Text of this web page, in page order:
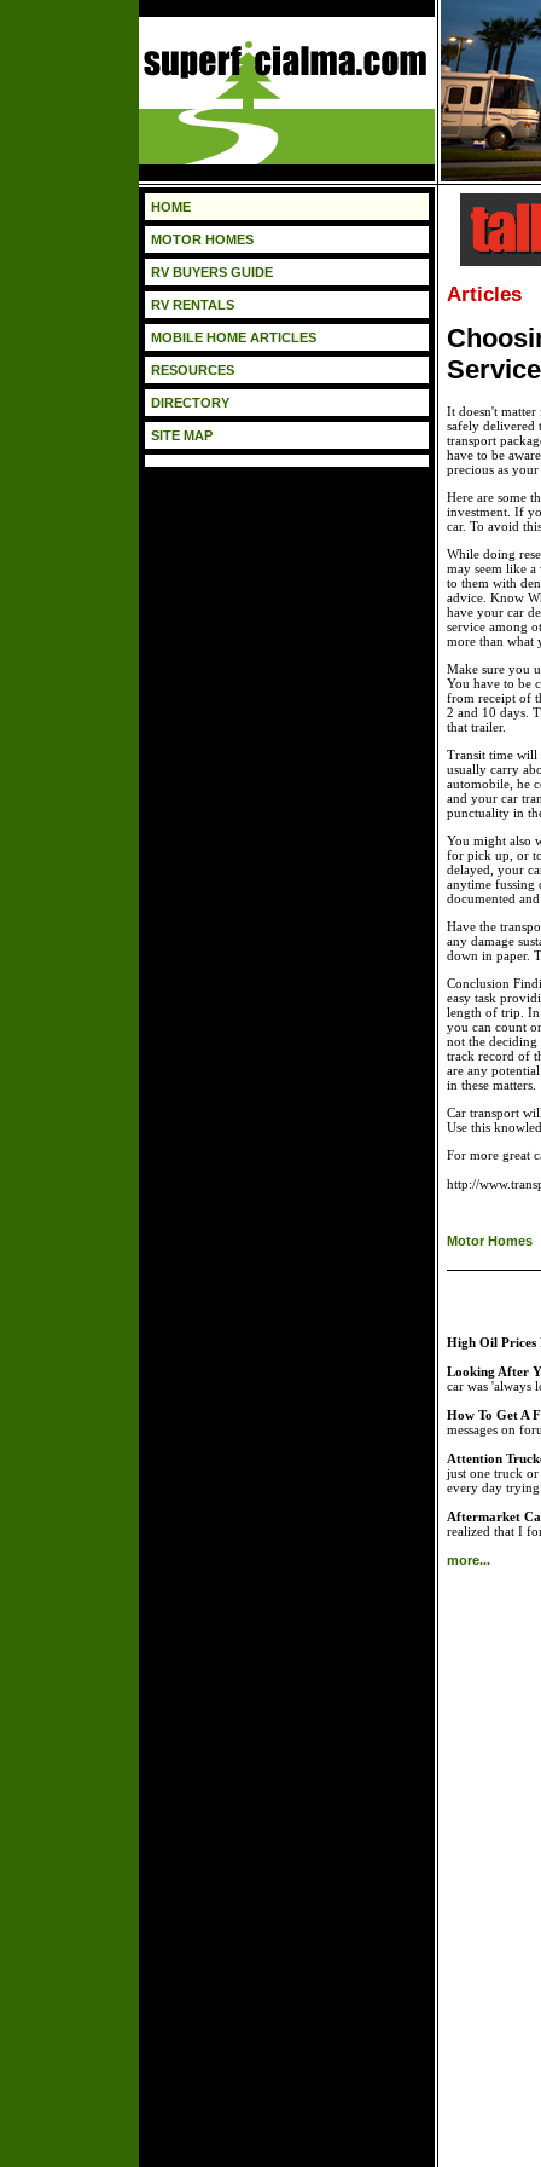
HOME
MOTOR HOMES
RV BUYERS GUIDE
RV RENTALS
MOBILE HOME ARTICLES
RESOURCES
DIRECTORY
SITE MAP
Articles
Service
It doesn't
safely delivered
transport
have to be
precious as
Here are some
investment. If
car. To avoid
While doing
may seem like
to them with
advice. Know
have your car
service among
more than what
Make sure you
You have to be
from receipt of
2 and 10 days.
that trailer.
Transit time will
usually carry
automobile, he
and your car
punctuality in
You might also
for pick up, or
delayed, your
anytime fussing
documented
Have the
any damage
down in paper.
Conclusion
easy task
length of trip. In
you can count
not the deciding
track record of
are any
in these matters.
Car transport
Use this
For more great
http://
Motor Homes
High Oil Prices
Looking After
car was 'always
How To Get A
messages on
Attention
just one truck
every day
Aftermarket
realized that I
more...